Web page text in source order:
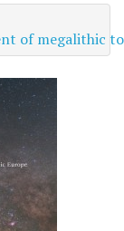
of megalithic